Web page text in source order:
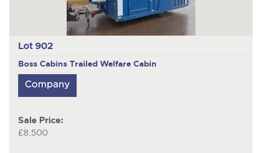
Lot 902
Boss Cabins Trailed Welfare Cabin
Sale Price:
£8,500